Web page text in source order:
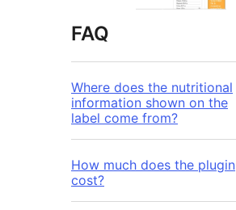
FAQ
Where does the nutritional
information shown on the
label come from?
How much does the plugin
cost?